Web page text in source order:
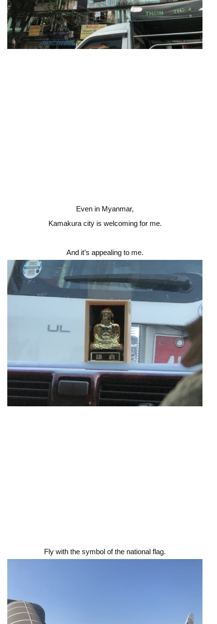
Even in Myanmar,
Kamakura city is welcoming for me.
And it’s appealing to me.
Fly with the symbol of the national flag.